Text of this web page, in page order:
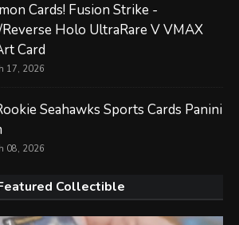
Cards! Fusion Strike -
Holo UltraRare V VMAX
Card
17, 2026
Seahawks Sports Cards Panini
08, 2026
Collectible